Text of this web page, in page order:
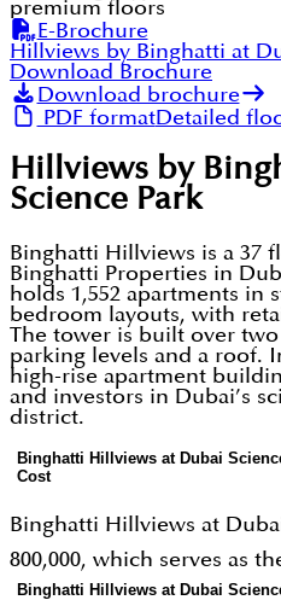
premium floors
E-Brochure
Hillviews by Binghatti at
Download Brochure
Download brochure
PDF formatDetailed
Hillviews by
Science Park
Binghatti Hillviews is a 37
Binghatti Properties in
holds 1,552 apartments in
bedroom layouts, with
The tower is built over
parking levels and a roof.
high-rise apartment
and investors in Dubai’s
district.
Binghatti Hillviews at Dubai Science Park : Price
Cost
Binghatti Hillviews at
800,000, which serves as
a studio unit. Buyers
Binghatti Hillviews at Dubai